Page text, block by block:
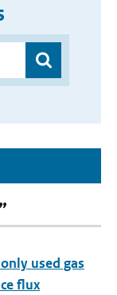
used gas
flux